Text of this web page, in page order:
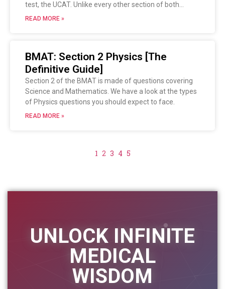
test, the UCAT. Unlike every other section of both
exams, this section is NOT multiple choice but a short
READ MORE »
BMAT: Section 2 Physics [The
Definitive Guide]
Section 2 of the BMAT is made of questions covering
Science and Mathematics. We have a look at the types
of Physics questions you should expect to face.
READ MORE »
1 2 3 4 5
UNLOCK INFINITE
MEDICAL
WISDOM